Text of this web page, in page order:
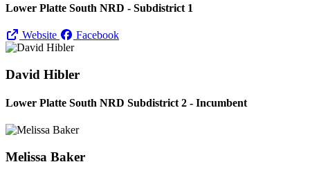
Lower Platte South NRD - Subdistrict 1
Website Facebook
David Hibler
Lower Platte South NRD Subdistrict 2 - Incumbent
Melissa Baker